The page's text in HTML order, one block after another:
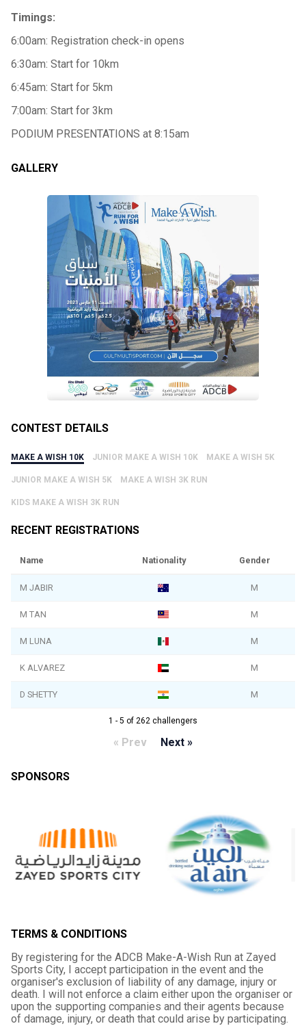
Timings:
6:00am: Registration check-in opens
6:30am: Start for 10km
6:45am: Start for 5km
7:00am: Start for 3km
PODIUM PRESENTATIONS at 8:15am
GALLERY
CONTEST DETAILS
MAKE A WISH 10K JUNIOR MAKE A WISH 10K MAKE A WISH 5K
JUNIOR MAKE A WISH 5K MAKE A WISH 3K RUN
KIDS MAKE A WISH 3K RUN
RECENT REGISTRATIONS
Name Nationality Gender
M JABIR M
M TAN M
M LUNA M
K ALVAREZ M
D SHETTY M
1 - 5 of 262 challengers
« Prev Next »
SPONSORS
TERMS & CONDITIONS
By registering for the ADCB Make-A-Wish Run at Zayed
Sports City, I accept participation in the event and the
organiser's exclusion of liability of any damage, injury or
death. I will not enforce a claim either upon the organiser or
upon the supporting companies and their agents because
of damage, injury, or death that could arise by participating.